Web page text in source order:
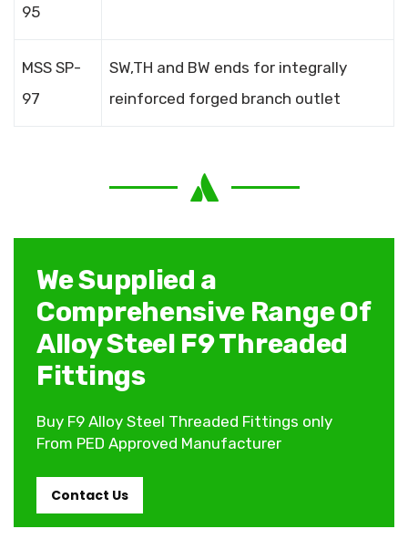
95
MSS SP-
97
SW,TH and BW ends for integrally
reinforced forged branch outlet
We Supplied a
Comprehensive Range Of
Alloy Steel F9 Threaded
Fittings
Buy F9 Alloy Steel Threaded Fittings only
From PED Approved Manufacturer
Contact Us